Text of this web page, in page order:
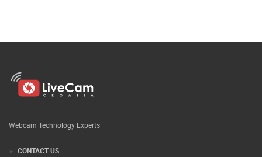
Webcam Technology Experts
CONTACT US